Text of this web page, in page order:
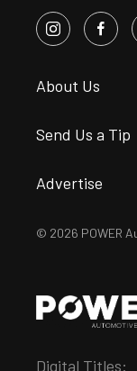
About Us
Send Us a Tip
Advertise
© 2026 POWER
Digital Titles: